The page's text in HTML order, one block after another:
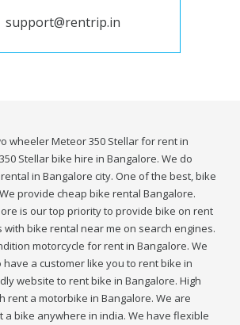
support@rentrip.in
wheeler Meteor 350 Stellar for rent in
Stellar bike hire in Bangalore. We do
in Bangalore city. One of the best, bike
provide cheap bike rental Bangalore.
is our top priority to provide bike on rent
with bike rental near me on search engines.
motorcycle for rent in Bangalore. We
a customer like you to rent bike in
website to rent bike in Bangalore. High
rent a motorbike in Bangalore. We are
a bike anywhere in india. We have flexible